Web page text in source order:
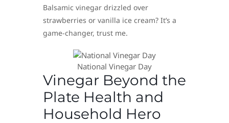
Balsamic vinegar drizzled over
strawberries or vanilla ice cream? It’s a
game-changer, trust me.
National Vinegar Day
Vinegar Beyond the
Plate Health and
Household Hero